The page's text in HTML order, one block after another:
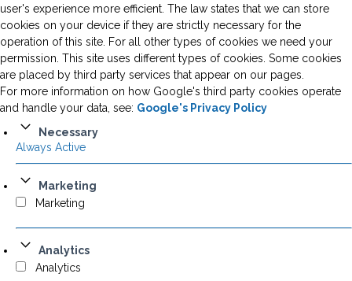
user's experience more efficient. The law states that we can store
cookies on your device if they are strictly necessary for the
operation of this site. For all other types of cookies we need your
permission. This site uses different types of cookies. Some cookies
are placed by third party services that appear on our pages.
For more information on how Google's third party cookies operate
and handle your data, see: Google's Privacy Policy
Necessary
Always Active
Marketing
Marketing
Analytics
Analytics